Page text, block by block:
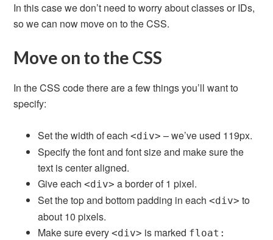
In this case we don’t need to worry about classes or IDs,
so we can now move on to the CSS.
Move on to the CSS
In the CSS code there are a few things you’ll want to
specify:
Set the width of each<div> – we’ve used 119px.
Specify the font and font size and make sure the
text is center aligned.
Give each<div> a border of 1 pixel.
Set the top and bottom padding in each<div> to
about 10 pixels.
Make sure every<div> is marked float: